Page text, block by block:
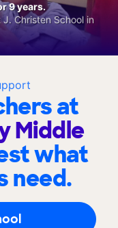
at
Middle
what
need.
9 years.
Christen School in